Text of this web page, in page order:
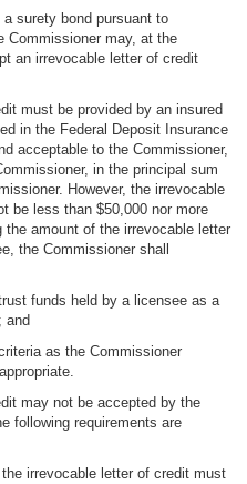
surety bond pursuant to
Commissioner may, at the
an irrevocable letter of credit
must be provided by an insured
in the Federal Deposit Insurance
acceptable to the Commissioner,
in the principal sum
However, the irrevocable
be less than $50,000 nor more
the amount of the irrevocable letter
the Commissioner shall
funds held by a licensee as a
and
as the Commissioner
may not be accepted by the
following requirements are
irrevocable letter of credit must